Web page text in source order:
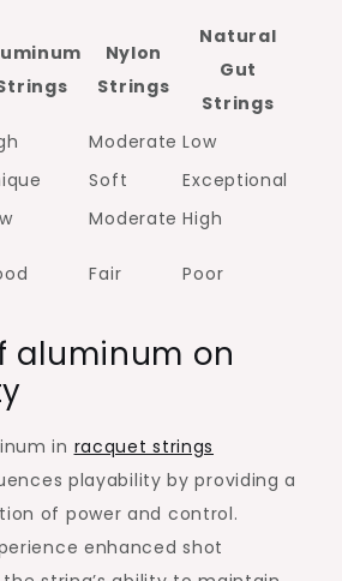
Nylon
Strings
Natural
Gut
Strings
Moderate Low
Soft
Exceptional
Moderate High
Fair Poor
aluminum on
in racquet strings
playability by providing a
of power and control.
enhanced shot